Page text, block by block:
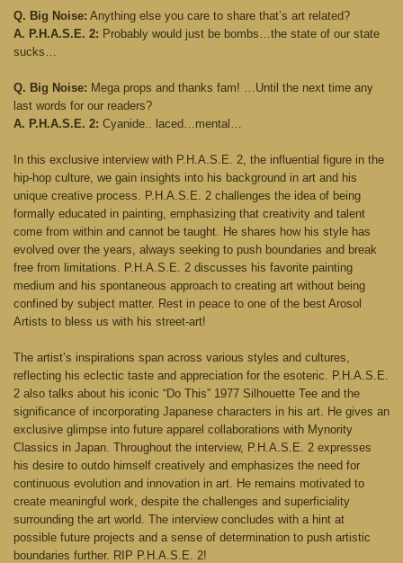
Q. Big Noise: Anything else you care to share that’s art related?
A. P.H.A.S.E. 2: Probably would just be bombs…the state of our state
sucks…
Q. Big Noise: Mega props and thanks fam! …Until the next time any
last words for our readers?
A. P.H.A.S.E. 2: Cyanide.. laced…mental…
In this exclusive interview with P.H.A.S.E. 2, the influential figure in the
hip-hop culture, we gain insights into his background in art and his
unique creative process. P.H.A.S.E. 2 challenges the idea of being
formally educated in painting, emphasizing that creativity and talent
come from within and cannot be taught. He shares how his style has
evolved over the years, always seeking to push boundaries and break
free from limitations. P.H.A.S.E. 2 discusses his favorite painting
medium and his spontaneous approach to creating art without being
confined by subject matter. Rest in peace to one of the best Arosol
Artists to bless us with his street-art!
The artist’s inspirations span across various styles and cultures,
reflecting his eclectic taste and appreciation for the esoteric. P.H.A.S.E.
2 also talks about his iconic “Do This” 1977 Silhouette Tee and the
significance of incorporating Japanese characters in his art. He gives an
exclusive glimpse into future apparel collaborations with Mynority
Classics in Japan. Throughout the interview, P.H.A.S.E. 2 expresses
his desire to outdo himself creatively and emphasizes the need for
continuous evolution and innovation in art. He remains motivated to
create meaningful work, despite the challenges and superficiality
surrounding the art world. The interview concludes with a hint at
possible future projects and a sense of determination to push artistic
boundaries further. RIP P.H.A.S.E. 2!